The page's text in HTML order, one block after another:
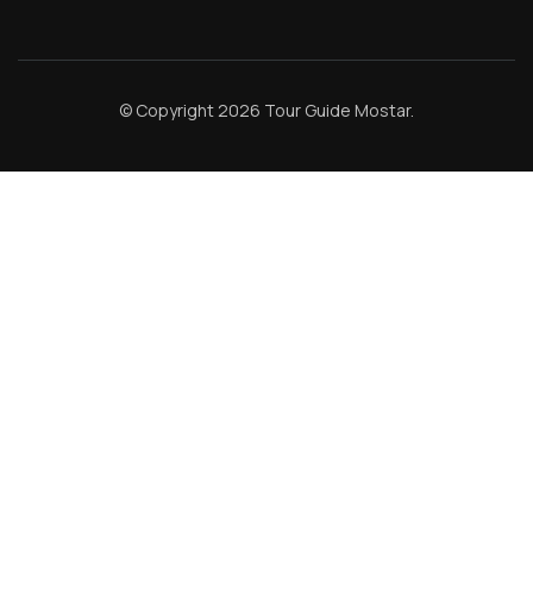
© Copyright 2026 Tour Guide Mostar.